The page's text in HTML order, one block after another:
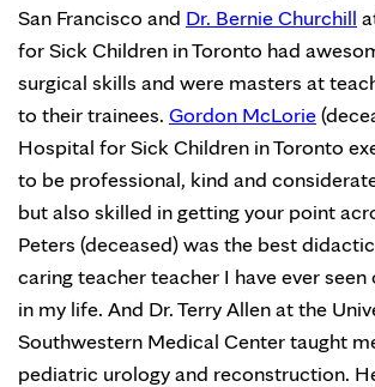
San Francisco and Dr. Bernie Churchill
for Sick Children in Toronto had
surgical skills and were masters at
to their trainees. Gordon McLorie
Hospital for Sick Children in Toronto
to be professional, kind and
but also skilled in getting your point
Peters (deceased) was the best
caring teacher teacher I have ever seen
in my life. And Dr. Terry Allen at the
Southwestern Medical Center taught
pediatric urology and reconstruction.